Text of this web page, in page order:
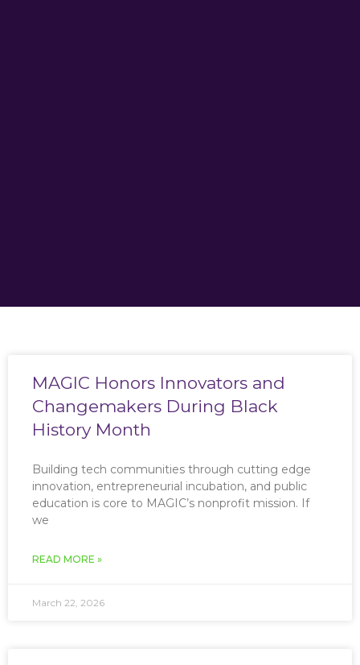
MAGIC Honors Innovators and
Changemakers During Black
History Month
Building tech communities through cutting edge
innovation, entrepreneurial incubation, and public
education is core to MAGIC’s nonprofit mission. If
we
READ MORE »
March 22, 2026